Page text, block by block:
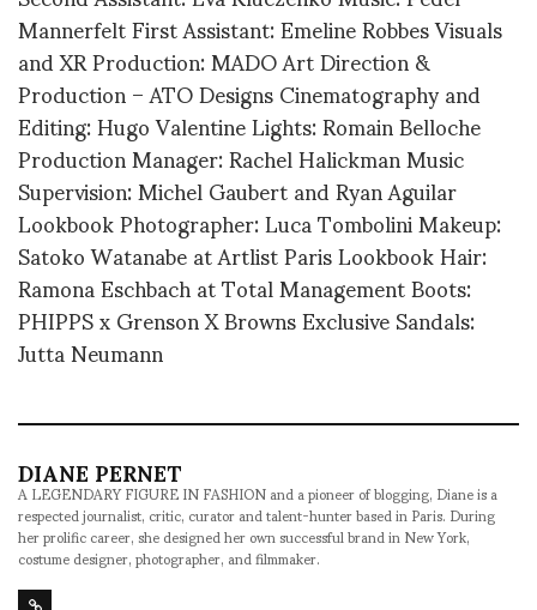
Mannerfelt First Assistant: Emeline Robbes Visuals
and XR Production: MADO Art Direction &
Production – ATO Designs Cinematography and
Editing: Hugo Valentine Lights: Romain Belloche
Production Manager: Rachel Halickman Music
Supervision: Michel Gaubert and Ryan Aguilar
Lookbook Photographer: Luca Tombolini Makeup:
Satoko Watanabe at Artlist Paris Lookbook Hair:
Ramona Eschbach at Total Management Boots:
PHIPPS x Grenson X Browns Exclusive Sandals:
Jutta Neumann
DIANE PERNET
A LEGENDARY FIGURE IN FASHION and a pioneer of blogging, Diane is a
respected journalist, critic, curator and talent-hunter based in Paris. During
her prolific career, she designed her own successful brand in New York,
costume designer, photographer, and filmmaker.